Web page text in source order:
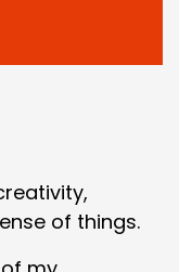
of things.